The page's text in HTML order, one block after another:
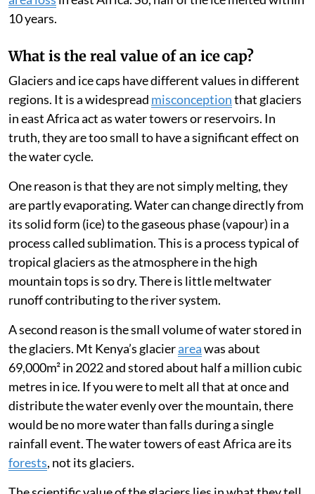
decade we recorded40 per cent-60 per cent glacier
area loss
10 years.
What is the real value of an ice cap?
Glaciers and ice caps have different values in different
regions. It is a widespreadmisconception that glaciers
in east Africa act as water towers or reservoirs. In
truth, they are too small to have a significant effect on
the water cycle.
One reason is that they are not simply melting, they
are partly evaporating. Water can change directly from
its solid form (ice) to the gaseous phase (vapour) in a
process called sublimation. This is a process typical of
tropical glaciers as the atmosphere in the high
mountain tops is so dry. There is little meltwater
runoff contributing to the river system.
A second reason is the small volume of water stored in
the glaciers. Mt Kenya’s glacierareawas about
69,000m² in 2022 and stored about half a million cubic
metres in ice. If you were to melt all that at once and
distribute the water evenly over the mountain, there
would be no more water than falls during a single
rainfall event. The water towers of east Africa are its
forests, not its glaciers.